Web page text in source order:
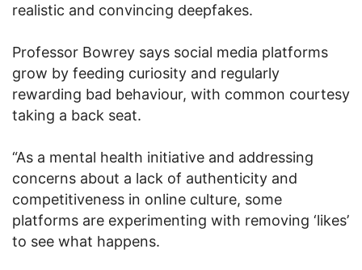
realistic and convincing deepfakes.
Professor Bowrey says social media platforms
grow by feeding curiosity and regularly
rewarding bad behaviour, with common courtesy
taking a back seat.
“As a mental health initiative and addressing
concerns about a lack of authenticity and
competitiveness in online culture, some
platforms are experimenting with removing ‘likes’
to see what happens.